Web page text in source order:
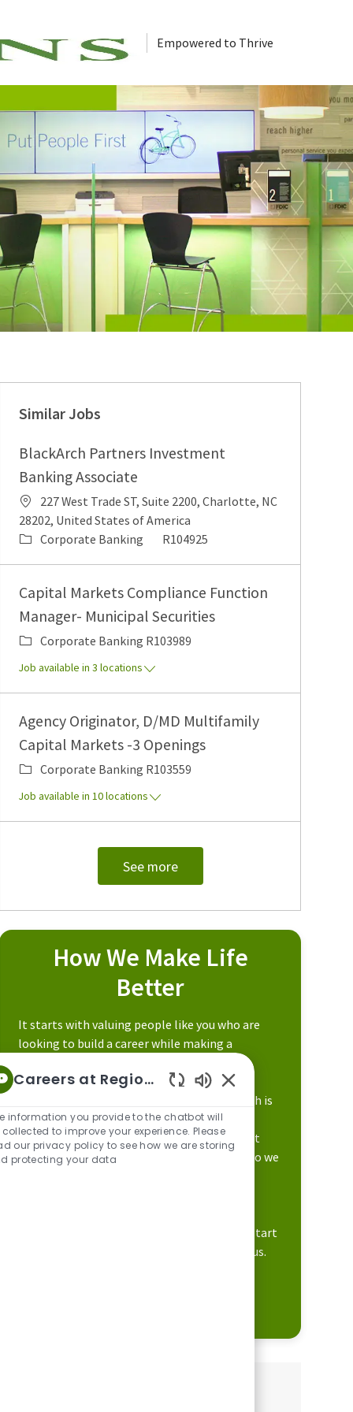
Empowered to Thrive
Similar Jobs
BlackArch Partners Investment
Banking Associate
Location
227 West Trade ST, Suite 2200, Charlotte, NC
28202, United States of America
Category
Corporate Banking Job Id
R104925
Capital Markets Compliance Function
Manager- Municipal Securities
Category
Corporate Banking Job Id
R103989
Job available in 3 locations
Agency Originator, D/MD Multifamily
Capital Markets -3 Openings
Category
Corporate Banking Job Id
R103559
Job available in 10 locations
See more
How We Make Life
Better
It starts with valuing people like you who are
looking to build a career while making a
Our focus on career development and growth is
supported by a culture that engages our
associates to do their best work. This is what
makes Regions unique and differentiates who we
expect more opportunities. Apply today to start
learning how you can build your career with us.
Careers at Regions
Enabled Chatbot
information you provide to the chatbot will
collected to improve your experience. Please
our privacy policy to see how we are storing
protecting your data